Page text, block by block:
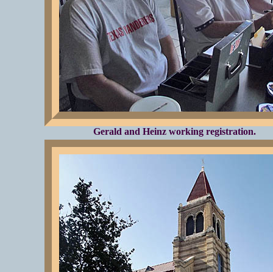
Gerald and Heinz working registration.